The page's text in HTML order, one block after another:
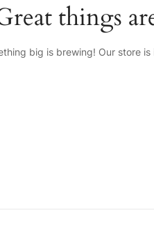
things
big is brewing! Our store